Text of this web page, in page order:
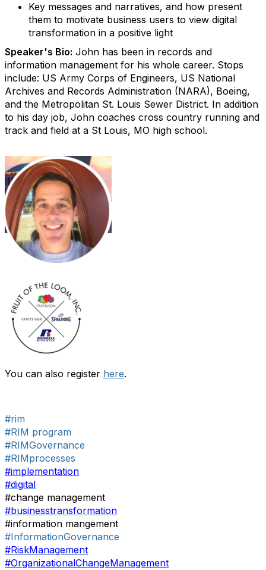
Key messages and narratives, and how present
them to motivate business users to view digital
transformation in a positive light
Speaker's Bio: John has been in records and
information management for his whole career. Stops
include: US Army Corps of Engineers, US National
Archives and Records Administration (NARA), Boeing,
and the Metropolitan St. Louis Sewer District. In addition
to his day job, John coaches cross country running and
track and field at a St Louis, MO high school.
You can also register here.
#rim
#RIM program
#RIMGovernance
#RIMprocesses
#implementation
#digital
#change management
#businesstransformation
#information mangement
#InformationGovernance
#RiskManagement
#OrganizationalChangeManagement